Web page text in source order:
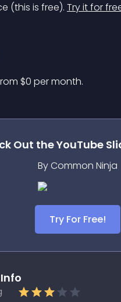
(this is free). Try it for
$0 per month.
Out theYouTube
By Common Ninja
Try For Free!